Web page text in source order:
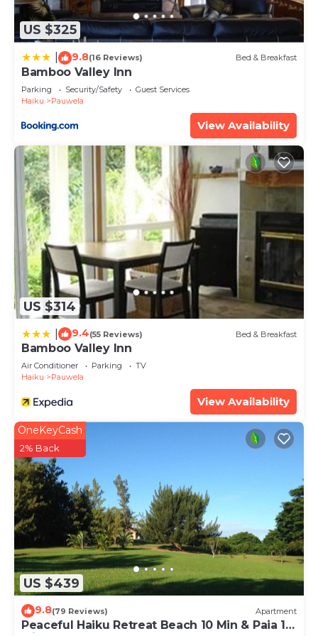
US $325
9.8(16 Reviews) Bed & Breakfast
Bamboo Valley Inn
Parking Security/Safety
Guest Services
Haiku
Pauwela
View Availability
US $314
9.4(55 Reviews) Bed & Breakfast
Bamboo Valley Inn
Air Conditioner Parking
TV
Haiku
Pauwela
View Availability
US $439
OneKeyCash
2% Back
9.8(79 Reviews) Apartment
Peaceful Haiku Retreat Beach 10 Min & Paia 15